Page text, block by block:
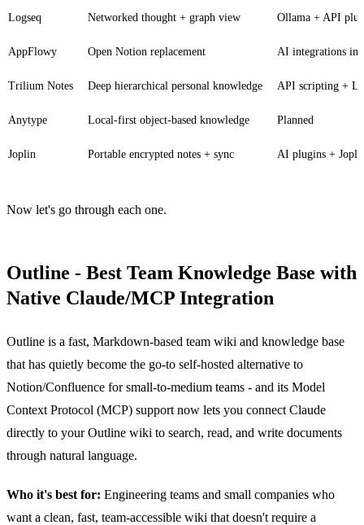
Logseq Networked thought + graph view Ollama + API
AppFlowy Open Notion replacement AI integrations in
Trilium Notes Deep hierarchical personal knowledge API scripting +
Anytype Local-first object-based knowledge Planned
Joplin Portable encrypted notes + sync AI plugins +
Now let's go through each one.
Outline - Best Team Knowledge Base with
Native Claude/MCP Integration
Outline is a fast, Markdown-based team wiki and knowledge base
that has quietly become the go-to self-hosted alternative to
Notion/Confluence for small-to-medium teams - and its Model
Context Protocol (MCP) support now lets you connect Claude
directly to your Outline wiki to search, read, and write documents
through natural language.
Who it's best for: Engineering teams and small companies who
want a clean, fast, team-accessible wiki that doesn't require a